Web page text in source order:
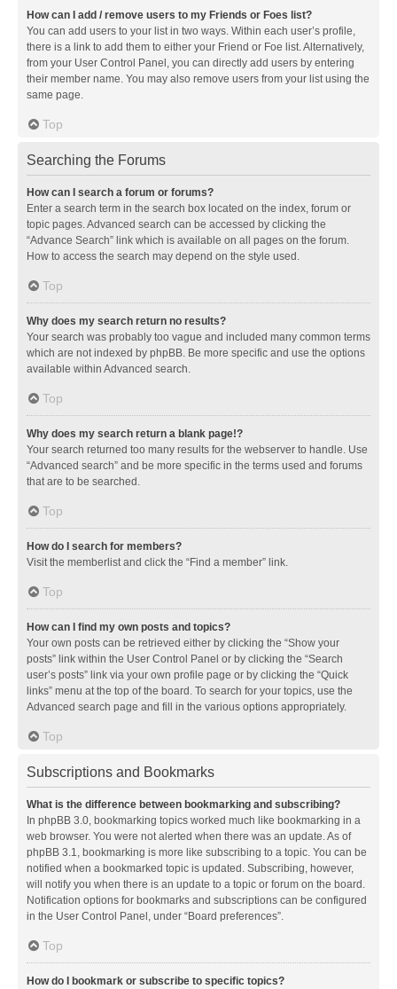
How can I add / remove users to my Friends or Foes list?
You can add users to your list in two ways. Within each user’s profile,
there is a link to add them to either your Friend or Foe list. Alternatively,
from your User Control Panel, you can directly add users by entering
their member name. You may also remove users from your list using the
same page.
Top
Searching the Forums
How can I search a forum or forums?
Enter a search term in the search box located on the index, forum or
topic pages. Advanced search can be accessed by clicking the
“Advance Search” link which is available on all pages on the forum.
How to access the search may depend on the style used.
Top
Why does my search return no results?
Your search was probably too vague and included many common terms
which are not indexed by phpBB. Be more specific and use the options
available within Advanced search.
Top
Why does my search return a blank page!?
Your search returned too many results for the webserver to handle. Use
“Advanced search” and be more specific in the terms used and forums
that are to be searched.
Top
How do I search for members?
Visit the memberlist and click the “Find a member” link.
Top
How can I find my own posts and topics?
Your own posts can be retrieved either by clicking the “Show your
posts” link within the User Control Panel or by clicking the “Search
user’s posts” link via your own profile page or by clicking the “Quick
links” menu at the top of the board. To search for your topics, use the
Advanced search page and fill in the various options appropriately.
Top
Subscriptions and Bookmarks
What is the difference between bookmarking and subscribing?
In phpBB 3.0, bookmarking topics worked much like bookmarking in a
web browser. You were not alerted when there was an update. As of
phpBB 3.1, bookmarking is more like subscribing to a topic. You can be
notified when a bookmarked topic is updated. Subscribing, however,
will notify you when there is an update to a topic or forum on the board.
Notification options for bookmarks and subscriptions can be configured
in the User Control Panel, under “Board preferences”.
Top
How do I bookmark or subscribe to specific topics?